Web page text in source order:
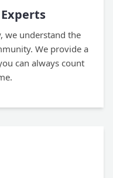
we understand the
We provide a
can always count